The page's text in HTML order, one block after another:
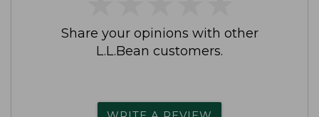
Share your opinions with other
L.L.Bean customers.